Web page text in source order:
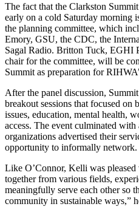
The fact that the Clarkston
early on a cold Saturday morning
the planning committee, which
Emory, GSU, the CDC, the
Sagal Radio. Britton Tuck, EGHI
chair for the committee, will be
Summit as preparation for
After the panel discussion,
breakout sessions that focused on
issues, education, mental health,
access. The event culminated
organizations advertised their
opportunity to informally network.
Like O’Connor, Kelli was
together from various fields,
meaningfully serve each other so
community in sustainable ways,”